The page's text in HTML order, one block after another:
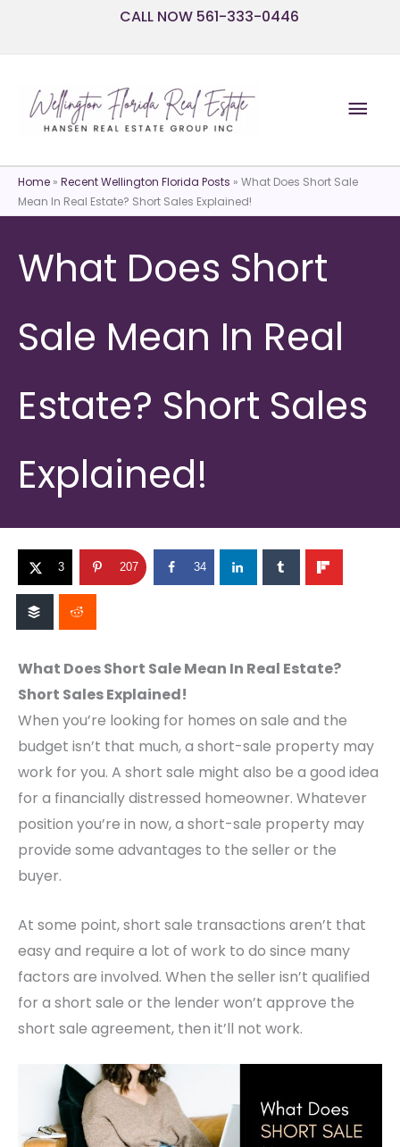
CALL NOW 561-333-0446
Home » Recent Wellington Florida Posts » What Does Short Sale
Mean In Real Estate? Short Sales Explained!
What Does Short
Sale Mean In Real
Estate? Short Sales
Explained!
3 207 34
What Does Short Sale Mean In Real Estate?
Short Sales Explained!
When you’re looking for homes on sale and the
budget isn’t that much, a short-sale property may
work for you. A short sale might also be a good idea
for a financially distressed homeowner. Whatever
position you’re in now, a short-sale property may
provide some advantages to the seller or the
buyer.
At some point, short sale transactions aren’t that
easy and require a lot of work to do since many
factors are involved. When the seller isn’t qualified
for a short sale or the lender won’t approve the
short sale agreement, then it’ll not work.